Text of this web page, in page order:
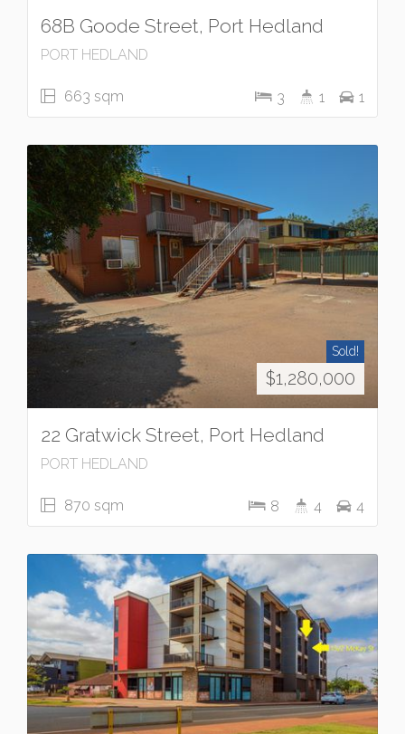
68B Goode Street, Port Hedland
PORT HEDLAND
663 sqm 3 1 1
Sold!
$1,280,000
22 Gratwick Street, Port Hedland
PORT HEDLAND
870 sqm 8 4 4